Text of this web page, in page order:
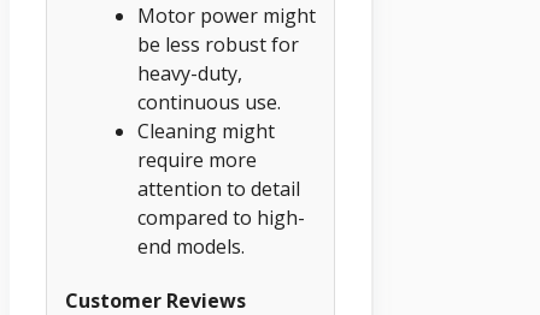
Motor power might
be less robust for
heavy-duty,
continuous use.
Cleaning might
require more
attention to detail
compared to high-
end models.
Customer Reviews